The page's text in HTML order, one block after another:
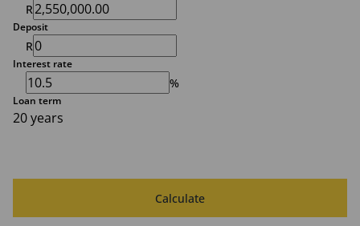
R
Deposit
R
Interest rate
%
Loan term
20 years
Calculate